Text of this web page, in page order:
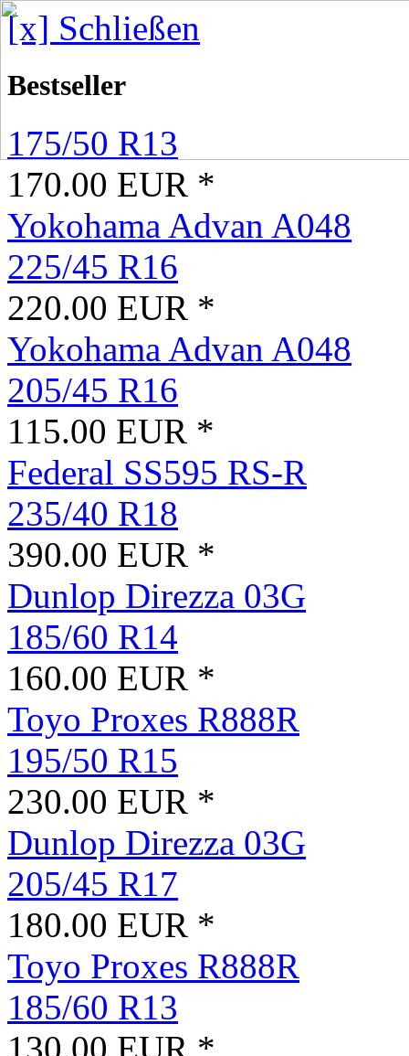
[x] Schließen
Bestseller
175/50 R13
170.00 EUR *
Yokohama Advan A048
225/45 R16
220.00 EUR *
Yokohama Advan A048
205/45 R16
115.00 EUR *
Federal SS595 RS-R
235/40 R18
390.00 EUR *
Dunlop Direzza 03G
185/60 R14
160.00 EUR *
Toyo Proxes R888R
195/50 R15
230.00 EUR *
Dunlop Direzza 03G
205/45 R17
180.00 EUR *
Toyo Proxes R888R
185/60 R13